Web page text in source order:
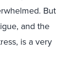
But
and the
is a very